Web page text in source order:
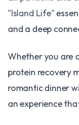
"Island Life"
and a deep
Whether you are
protein recovery
romantic dinner
an experience